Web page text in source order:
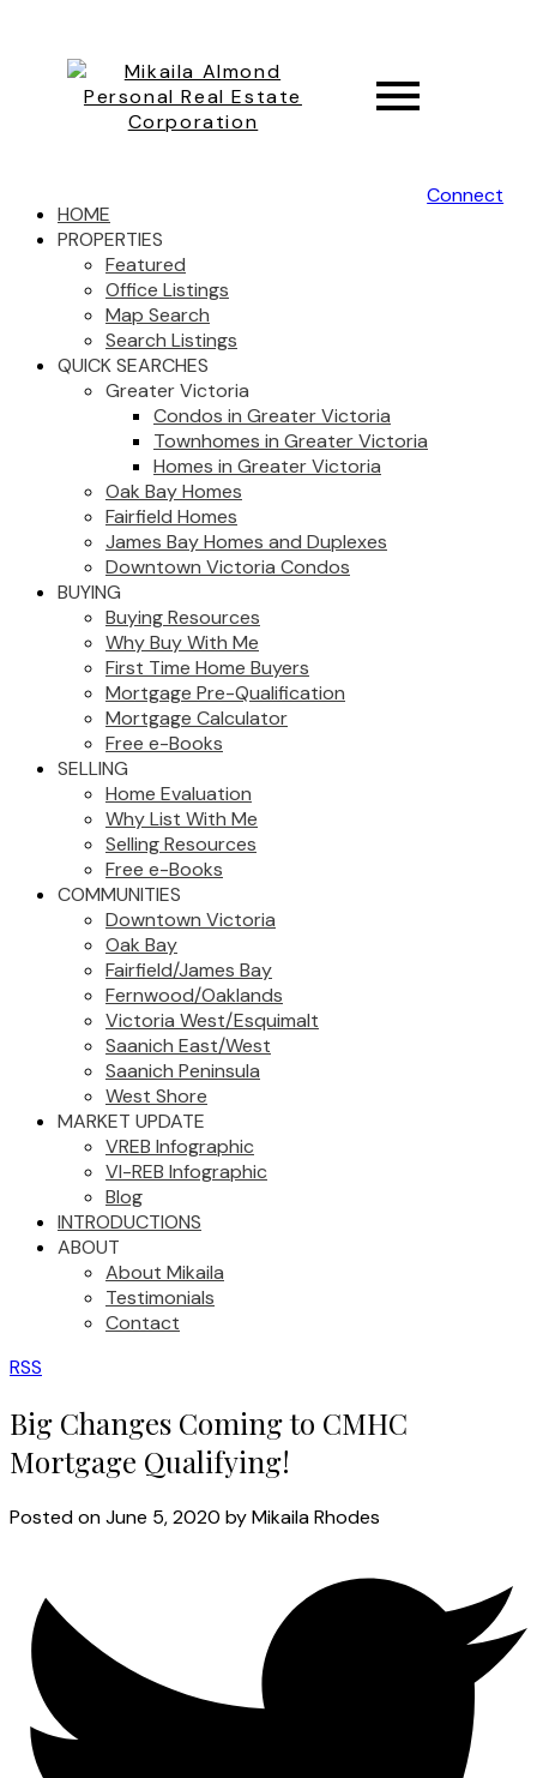
Connect
HOME
PROPERTIES
Featured
Office Listings
Map Search
Search Listings
QUICK SEARCHES
Greater Victoria
Condos in Greater Victoria
Townhomes in Greater Victoria
Homes in Greater Victoria
Oak Bay Homes
Fairfield Homes
James Bay Homes and Duplexes
Downtown Victoria Condos
BUYING
Buying Resources
Why Buy With Me
First Time Home Buyers
Mortgage Pre-Qualification
Mortgage Calculator
Free e-Books
SELLING
Home Evaluation
Why List With Me
Selling Resources
Free e-Books
COMMUNITIES
Downtown Victoria
Oak Bay
Fairfield/James Bay
Fernwood/Oaklands
Victoria West/Esquimalt
Saanich East/West
Saanich Peninsula
West Shore
MARKET UPDATE
VREB Infographic
VI-REB Infographic
Blog
INTRODUCTIONS
ABOUT
About Mikaila
Testimonials
Contact
RSS
Big Changes Coming to CMHC
Mortgage Qualifying!
Posted onJune 5, 2020 byMikaila Rhodes